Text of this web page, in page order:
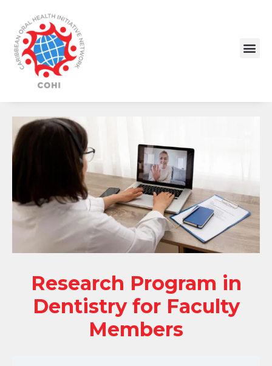
Research Program in
Dentistry for Faculty
Members